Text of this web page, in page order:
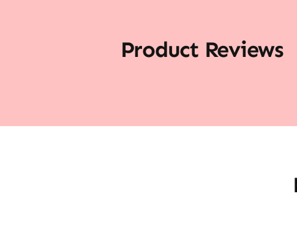
Product Reviews